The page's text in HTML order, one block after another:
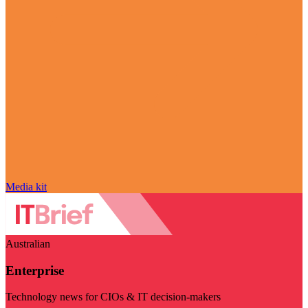
Media kit
Australian
Enterprise
Technology news for CIOs & IT decision-makers